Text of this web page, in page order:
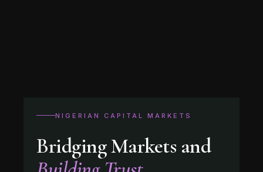
NIGERIAN CAPITAL MARKETS
Bridging Markets and